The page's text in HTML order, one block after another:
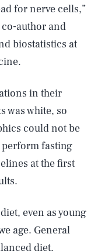
for nerve cells,”
co-author and
biostatistics at
in their
was white, so
could not be
fasting
at the first
even as young
age. General
diet,